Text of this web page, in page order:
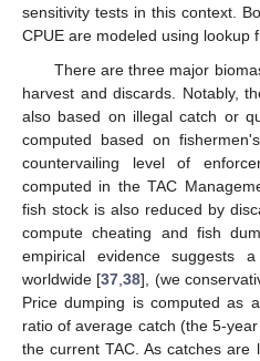
sensitivity tests in this context.
CPUE are modeled using lookup
There are three major
harvest and discards. Notably,
also based on illegal catch or
computed based on
countervailing level of
computed in the TAC
fish stock is also reduced by
compute cheating and fish
empirical evidence
worldwide [37 ,38], (we
Price dumping is computed as
ratio of average catch (the 5-
the current TAC. As catches